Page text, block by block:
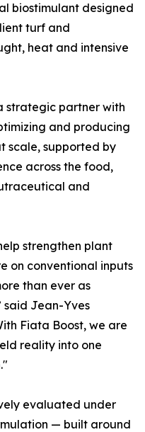
biostimulant designed
turf and
heat and intensive
strategic partner with
and producing
scale, supported by
across the food,
and
strengthen plant
on conventional inputs
than ever as
said Jean-Yves
Fiata Boost, we are
reality into one
evaluated under
— built around